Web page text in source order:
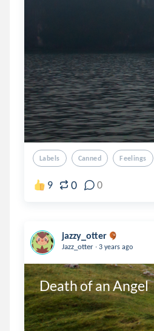
Labels Canned Feelings
9 0 0
jazzy_otter
Jazz_otter . 3 years ago
Death of an Angel